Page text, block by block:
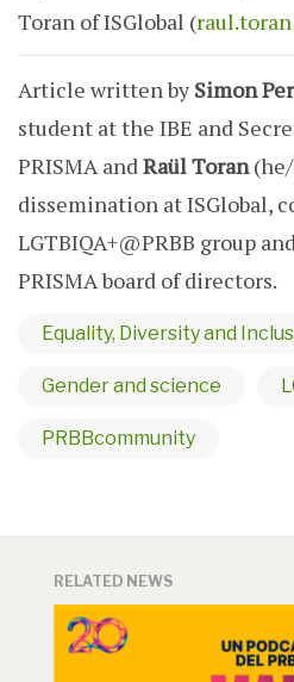
Toran of ISGlobal (
Article written bySimon
student at the IBE and
PRISMA andRaül Toran(he/
dissemination at ISGlobal,
LGTBIQA+@PRBB group
PRISMA board of directors.
Equality, Diversity and
Gender and science
PRBBcommunity
RELATED NEWS